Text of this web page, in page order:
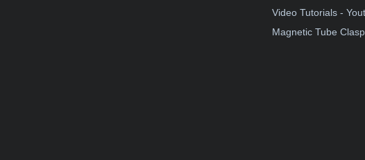
Video Tutorials -
Magnetic Tube